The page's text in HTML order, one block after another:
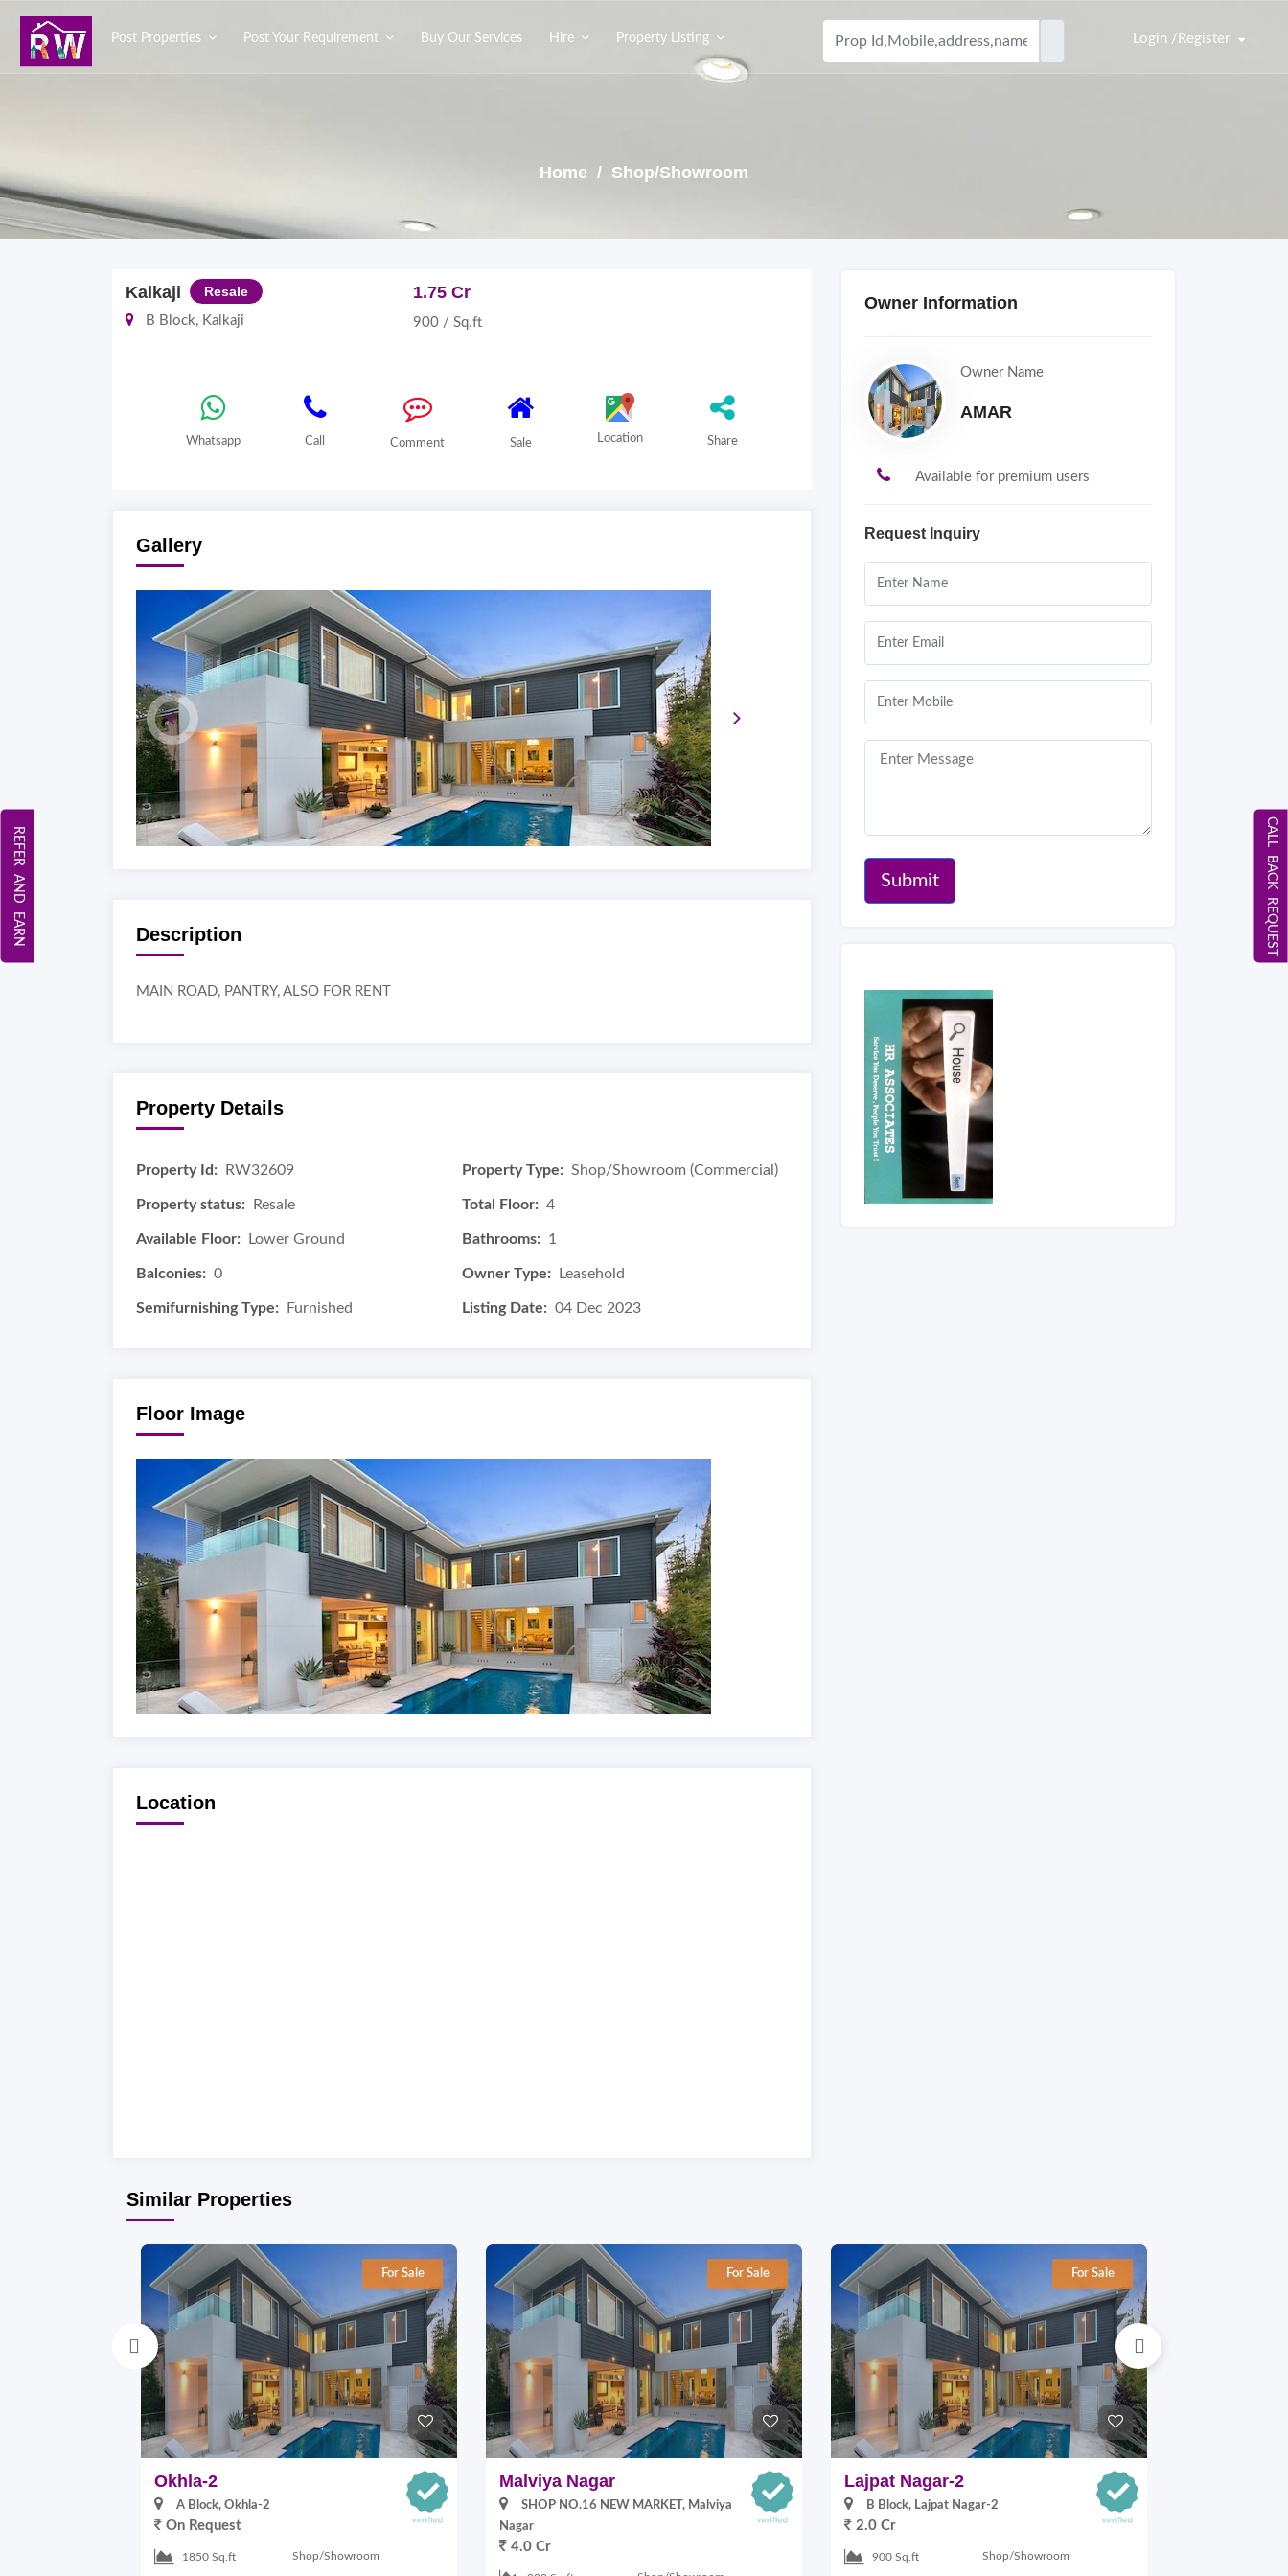
Post Properties Post Your Requirement Buy Our Services Hire Property Listing Login /Register
Home / Shop/Showroom
Kalkaji Resale
B Block, Kalkaji
1.75 Cr
900 / Sq.ft
Whatsapp Call Comment Sale Location Share
Gallery
Description
MAIN ROAD, PANTRY, ALSO FOR RENT
Property Details
Property Id: RW32609 Property Type: Shop/Showroom (Commercial)
Property status: Resale Total Floor: 4
Available Floor: Lower Ground Bathrooms: 1
Balconies: 0 Owner Type: Leasehold
Semifurnishing Type: Furnished Listing Date: 04 Dec 2023
Floor Image
Location
Owner Information
Owner Name
AMAR
Available for premium users
Request Inquiry
Submit
Similar Properties
For Sale
Okhla-2
A Block, Okhla-2
On Request
1850 Sq.ft Shop/Showroom
For Sale
Malviya Nagar
SHOP NO.16 NEW MARKET, Malviya
Nagar
4.0 Cr
For Sale
Lajpat Nagar-2
B Block, Lajpat Nagar-2
2.0 Cr
900 Sq.ft Shop/Showroom
CALL BACK REQUEST
REFER AND EARN